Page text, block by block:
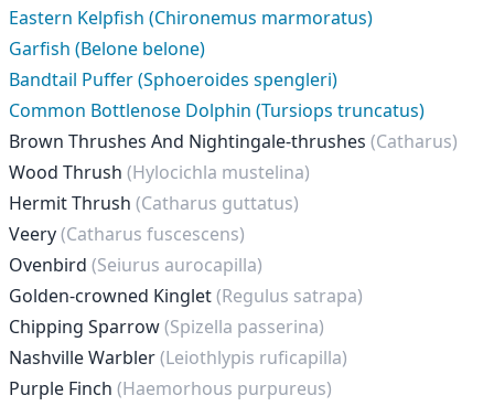
Eastern Kelpfish (Chironemus marmoratus)
Garfish (Belone belone)
Bandtail Puffer (Sphoeroides spengleri)
Common Bottlenose Dolphin (Tursiops truncatus)
Brown Thrushes And Nightingale-thrushes (Catharus)
Wood Thrush (Hylocichla mustelina)
Hermit Thrush (Catharus guttatus)
Veery(Catharus fuscescens)
Ovenbird (Seiurus aurocapilla)
Golden-crowned Kinglet(Regulus satrapa)
Chipping Sparrow(Spizella passerina)
Nashville Warbler(Leiothlypis ruficapilla)
Purple Finch (Haemorhous purpureus)